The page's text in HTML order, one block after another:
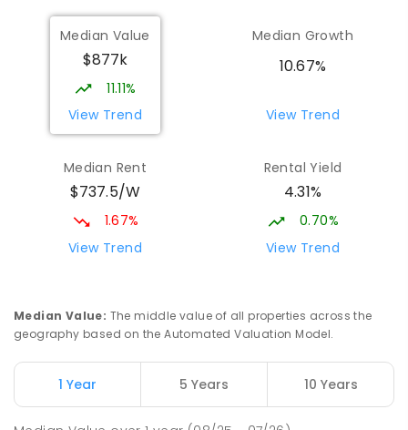
Median Value
$877k
11.11%
View Trend
Median Growth
10.67%
View Trend
Median Rent
$737.5/W
1.67%
View Trend
Rental Yield
4.31%
0.70%
View Trend
Median Value: The middle value of all properties across the
geography based on the Automated Valuation Model.
1 Year 5 Years 10 Years